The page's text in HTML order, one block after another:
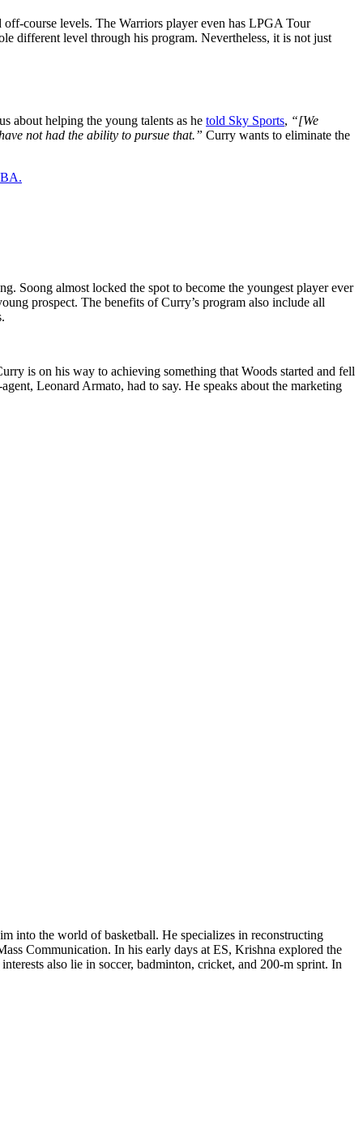
course levels. The Warriors player even has LPGA Tour
different level through his program. Nevertheless, it is not just
about helping the young talents as he told Sky Sports, “[We
not had the ability to pursue that.” Curry wants to eliminate the
Soong almost locked the spot to become the youngest player ever
prospect. The benefits of Curry’s program also include all
is on his way to achieving something that Woods started and fell
Leonard Armato, had to say. He speaks about the marketing
into the world of basketball. He specializes in reconstructing
Communication. In his early days at ES, Krishna explored the
also lie in soccer, badminton, cricket, and 200-m sprint. In